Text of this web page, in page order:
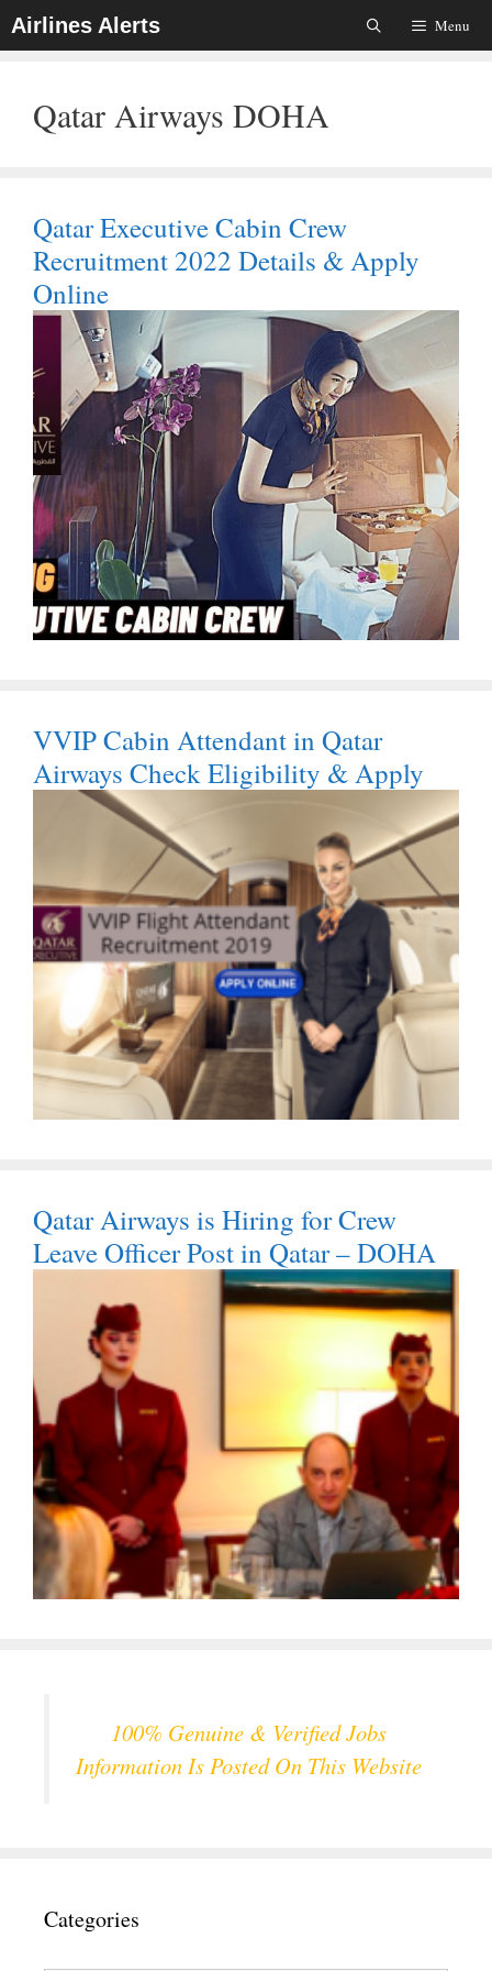
Skip
To
Airlines Alerts Menu
Qatar Airways DOHA
Qatar Executive Cabin Crew
Recruitment 2022 Details & Apply
Online
VVIP Cabin Attendant in Qatar
Airways Check Eligibility & Apply
Qatar Airways is Hiring for Crew
Leave Officer Post in Qatar – DOHA
100% Genuine & Verified Jobs
Information Is Posted On This Website
Categories